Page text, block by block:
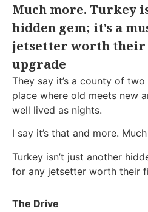
Much more. Turkey
hidden gem; it’s a
jetsetter worth their
upgrade
They say it’s a county of
place where old meets new
well lived as nights.
I say it’s that and more.
Turkey isn’t just another
for any jetsetter worth their
The Drive